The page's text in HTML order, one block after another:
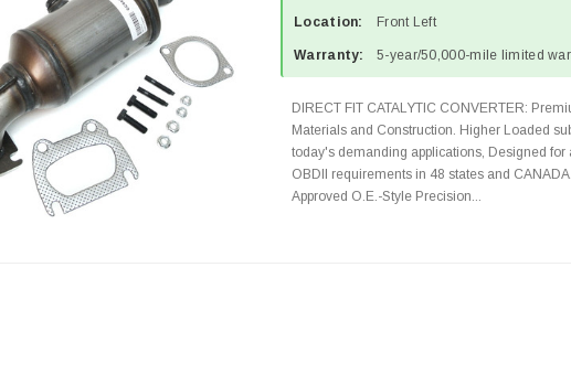
Location: Front Left
Warranty: 5-year/50,000-mile limited
DIRECT FIT CATALYTIC CONVERTER:
Materials and Construction. Higher Loaded
today's demanding applications, Designed for
OBDII requirements in 48 states and
Approved O.E.-Style Precision...